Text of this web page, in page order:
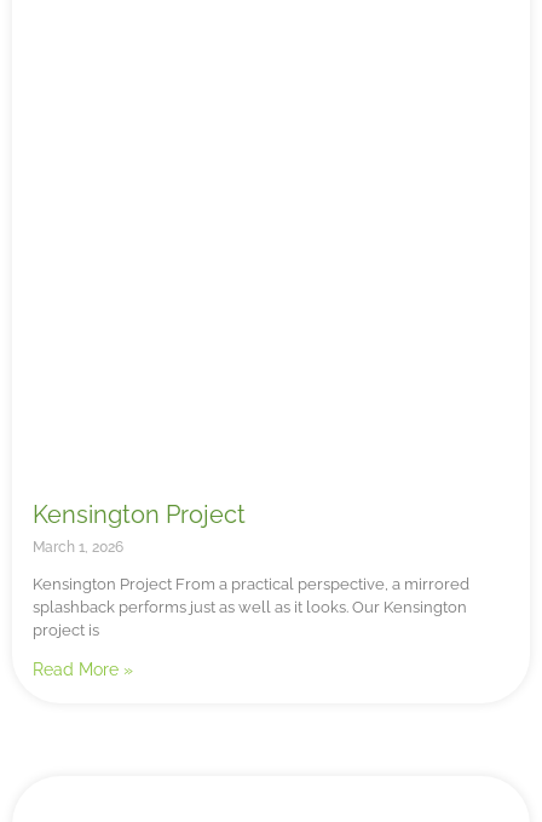
Kensington Project
March 1, 2026
Kensington Project From a practical perspective, a mirrored
splashback performs just as well as it looks. Our Kensington
project is
Read More »